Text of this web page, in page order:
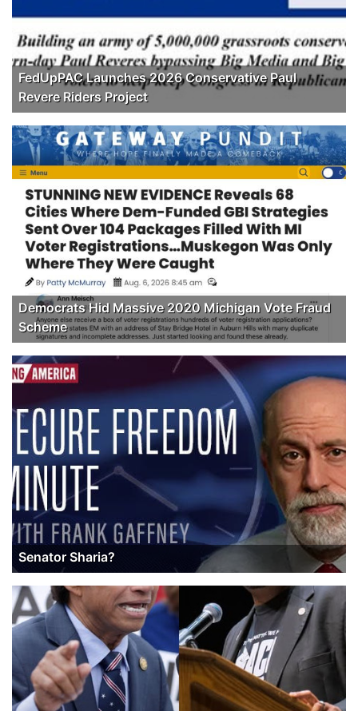
FedUpPAC Launches 2026 Conservative Paul
Revere Riders Project
Democrats Hid Massive 2020 Michigan Vote Fraud
Scheme
Senator Sharia?